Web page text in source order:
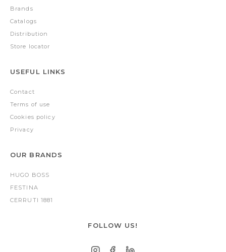
Brands
Catalogs
Distribution
Store locator
USEFUL LINKS
Contact
Terms of use
Cookies policy
Privacy
OUR BRANDS
HUGO BOSS
FESTINA
CERRUTI 1881
FOLLOW US!